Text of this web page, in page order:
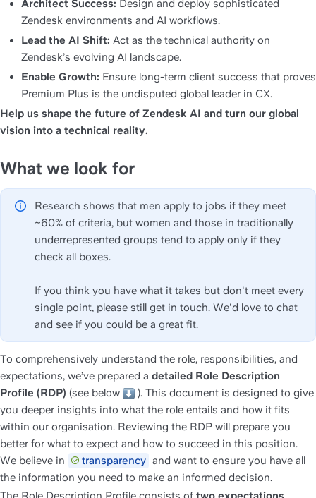
Architect Success: Design and deploy sophisticated
Zendesk environments and AI workflows.
Lead the AI Shift: Act as the technical authority on
Zendesk’s evolving AI landscape.
Enable Growth: Ensure long-term client success that proves
Premium Plus is the undisputed global leader in CX.
Help us shape the future of Zendesk AI and turn our global
vision into a technical reality.
What we look for
Research shows that men apply to jobs if they meet
~60% of criteria, but women and those in traditionally
underrepresented groups tend to apply only if they
check all boxes.
If you think you have what it takes but don't meet every
single point, please still get in touch. We'd love to chat
and see if you could be a great fit.
To comprehensively understand the role, responsibilities, and
expectations, we’ve prepared a detailed Role Description
Profile (RDP) (see below
). This document is designed to give
you deeper insights into what the role entails and how it fits
within our organisation. Reviewing the RDP will prepare you
better for what to expect and how to succeed in this position.
We believe in
transparency and want to ensure you have all
the information you need to make an informed decision.